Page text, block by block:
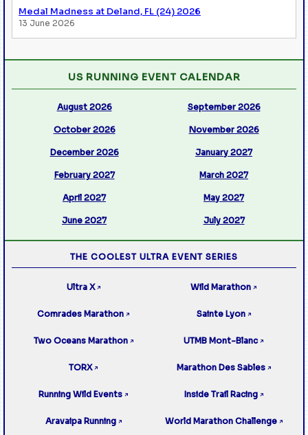
Medal Madness at Deland, FL (24) 2026
13 June 2026
US RUNNING EVENT CALENDAR
August 2026 September 2026
October 2026 November 2026
December 2026 January 2027
February 2027 March 2027
April 2027 May 2027
June 2027 July 2027
THE COOLEST ULTRA EVENT SERIES
Ultra X ↗ Wild Marathon ↗
Comrades Marathon ↗ Sainte Lyon ↗
Two Oceans Marathon ↗ UTMB Mont-Blanc ↗
TORX ↗ Marathon Des Sables ↗
Running Wild Events ↗ Inside Trail Racing ↗
Aravaipa Running ↗ World Marathon Challenge ↗